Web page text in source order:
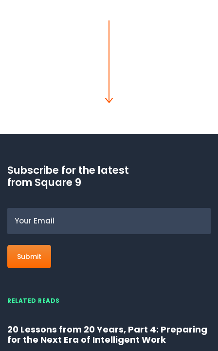
Subscribe for the latest
from Square 9
RELATED READS
20 Lessons from 20 Years, Part 4: Preparing
for the Next Era of Intelligent Work